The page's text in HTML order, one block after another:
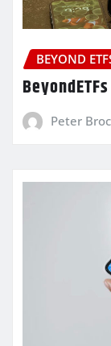
BEYOND
Peter